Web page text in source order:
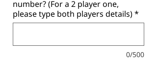
number? (For a 2 player one,
please type both players details)*
0/500